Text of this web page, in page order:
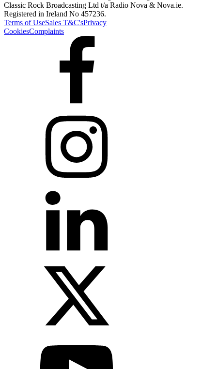
Classic Rock Broadcasting Ltd t/a Radio Nova & Nova.ie.
Registered in Ireland No 457236.
Terms of UseSales T&C'sPrivacy
CookiesComplaints